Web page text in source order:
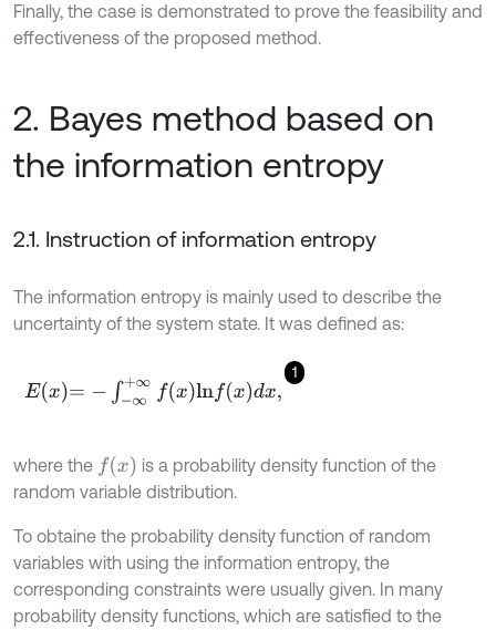
Finally, the case is demonstrated to prove the feasibility and
effectiveness of the proposed method.
2. Bayes method based on
the information entropy
2.1. Instruction of information entropy
The information entropy is mainly used to describe the
uncertainty of the system state. It was defined as:
1
Ex=-∫-∞ +∞ fxlnfx dx,
where the f(x)
is a probability density function of the
random variable distribution.
To obtaine the probability density function of random
variables with using the information entropy, the
corresponding constraints were usually given. In many
probability density functions, which are satisfied to the